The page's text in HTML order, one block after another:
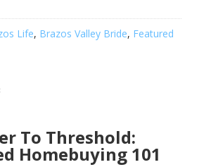
Life, Brazos Valley Bride, Featured
To Threshold:
Homebuying 101